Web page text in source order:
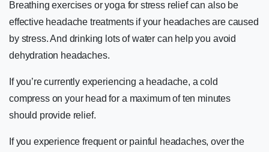
Breathing exercises or yoga for stress relief can also be
effective headache treatments if your headaches are caused
by stress. And drinking lots of water can help you avoid
dehydration headaches.
If you’re currently experiencing a headache, a cold
compress on your head for a maximum of ten minutes
should provide relief.
If you experience frequent or painful headaches, over the